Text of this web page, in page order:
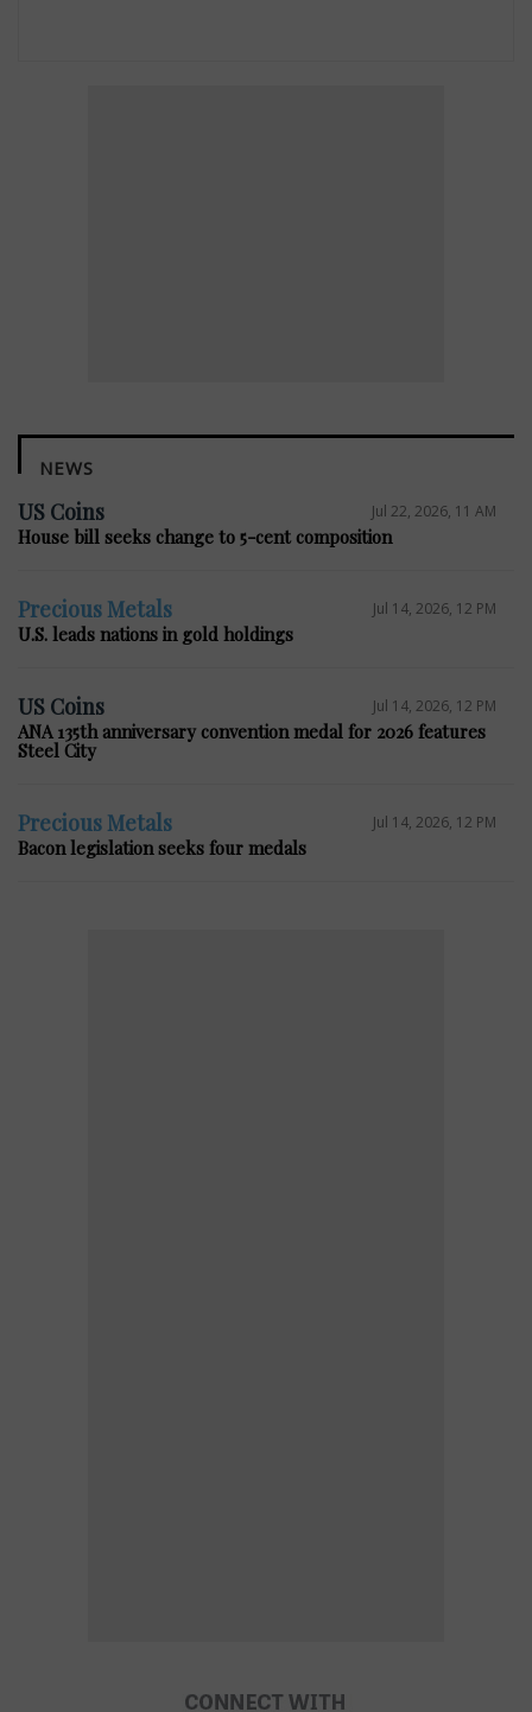
NEWS
US Coins Jul 22, 2026, 11 AM
House bill seeks change to 5-cent composition
Precious Metals Jul 14, 2026, 12 PM
U.S. leads nations in gold holdings
US Coins Jul 14, 2026, 12 PM
ANA 135th anniversary convention medal for 2026 features
Steel City
Precious Metals Jul 14, 2026, 12 PM
Bacon legislation seeks four medals